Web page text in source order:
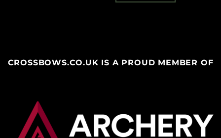
CROSSBOWS.CO.UK IS A PROUD MEMBER OF